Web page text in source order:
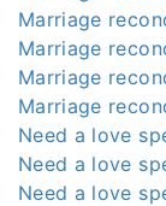
Marriage
Marriage
Marriage
Marriage
Need a love
Need a love
Need a love